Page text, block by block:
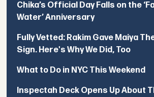
Chika’s Official Day Falls on the
Water’ Anniversary
Fully Vetted: Rakim Gave Maiya
Sign. Here's Why We Did, Too
What to Do in NYC This Weekend
Inspectah Deck Opens Up About